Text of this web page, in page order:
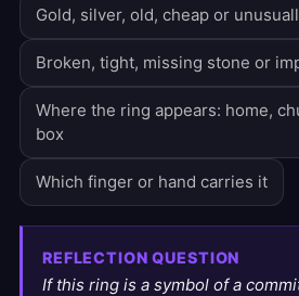
Gold, silver, old, cheap or
Broken, tight, missing stone or
Where the ring appears: home,
box
Which finger or hand carries it
REFLECTION QUESTION
If this ring is a symbol of a